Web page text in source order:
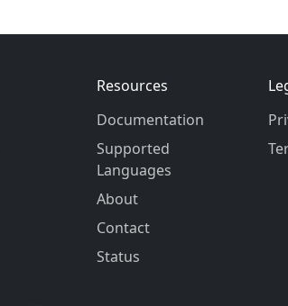
Resources
Documentation
Supported
Languages
About
Contact
Status